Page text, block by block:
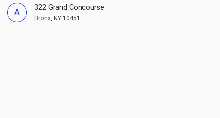
A 322 Grand Concourse
Bronx, NY 10451